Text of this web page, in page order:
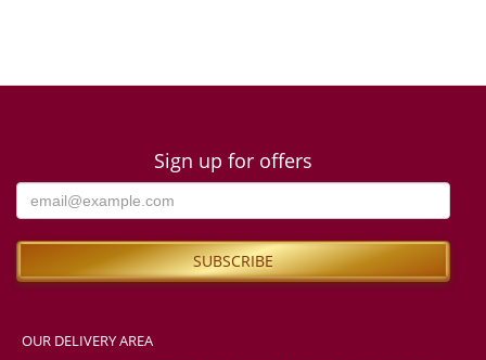
Sign up for offers
OUR DELIVERY AREA